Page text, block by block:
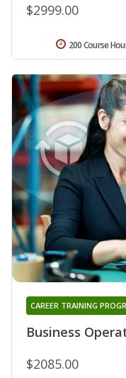
$2999.00
200 Course
Business
CAREER TRAINING
$2085.00